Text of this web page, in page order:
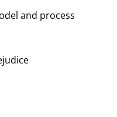
and process